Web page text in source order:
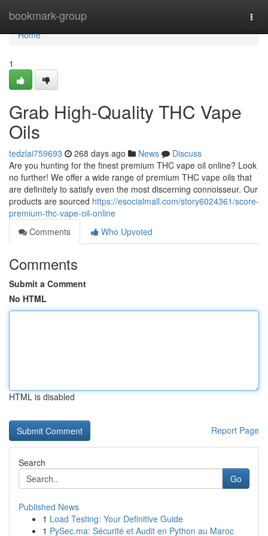
bookmark-group
Home
Home
1
Grab High-Quality THC Vape
Oils
tedzlai759693 268 days ago News
Discuss
Are you hunting for the finest premium THC vape oil online? Look
no further! We offer a wide range of premium THC vape oils that
are definitely to satisfy even the most discerning connoisseur. Our
products are sourced https://esocialmall.com/story6024361/score-
premium-thc-vape-oil-online
Comments
Who Upvoted
Comments
Submit a Comment
No HTML
HTML is disabled
Report Page
Search
Go
Published News
1 Load Testing: Your Definitive Guide
1 PySec.ma: Sécurité et Audit en Python au Maroc